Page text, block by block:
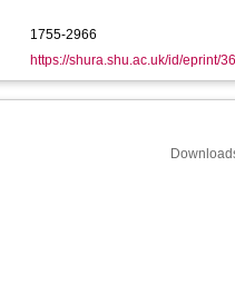
1755-2966
https://shura.shu.ac.uk/id/eprint/